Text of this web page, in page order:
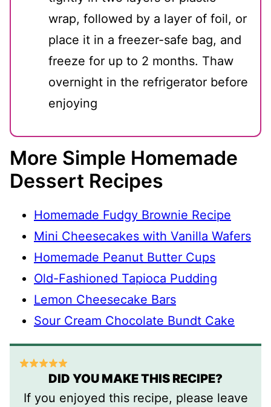
wrap, followed by a layer of foil, or
place it in a freezer-safe bag, and
freeze for up to 2 months. Thaw
overnight in the refrigerator before
enjoying
More Simple Homemade
Dessert Recipes
Homemade Fudgy Brownie Recipe
Mini Cheesecakes with Vanilla Wafers
Homemade Peanut Butter Cups
Old-Fashioned Tapioca Pudding
Lemon Cheesecake Bars
Sour Cream Chocolate Bundt Cake
DID YOU MAKE THIS RECIPE?
If you enjoyed this recipe, please leave